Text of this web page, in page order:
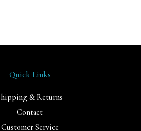
Quick Links
& Returns
Contact
Customer Service